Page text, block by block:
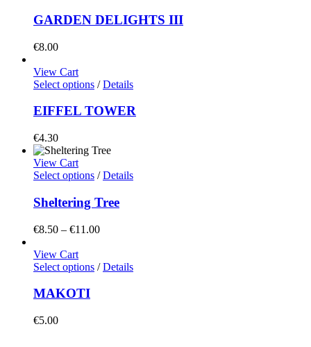
GARDEN DELIGHTS III
€8.00
View Cart
Select options / Details
EIFFEL TOWER
€4.30
View Cart
Select options / Details
Sheltering Tree
€8.50 – €11.00Price
through
View Cart
Select options / Details
MAKOTI
€5.00